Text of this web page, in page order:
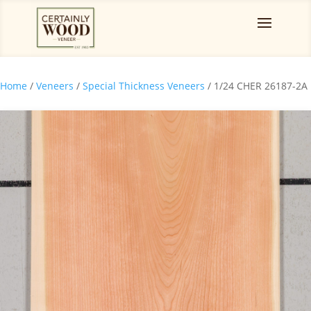
Home / Veneers / Special Thickness Veneers / 1/24 CHER 26187-2A